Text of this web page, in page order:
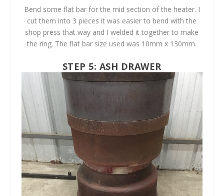
Bend some flat bar for the mid section of the heater. I
cut them into 3 pieces it was easier to bend with the
shop press that way and I welded it together to make
the ring. The flat bar size used was 10mm x 130mm.
STEP 5: ASH DRAWER